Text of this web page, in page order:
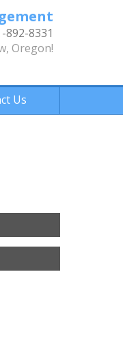
892-8331
Oregon!
Us